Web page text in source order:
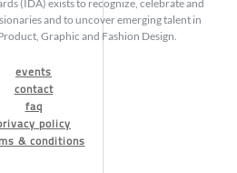
(IDA) exists to recognize, celebrate and
and to uncover emerging talent in
Graphic and Fashion Design.
events
contact
faq
policy
& conditions